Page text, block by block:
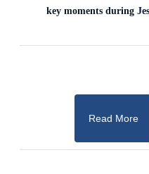
key moments during
Read More